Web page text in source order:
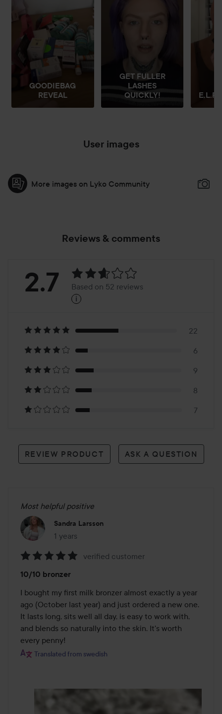
GOODIEBAG
REVEAL
GET FULLER
LASHES
QUICKLY!
E.L.F
User images
More images on Lyko Community
Reviews & comments
Rating:
Based
on
52
reviews
2.7 Based on 52 reviews
i
22
6
9
8
7
REVIEW PRODUCT ASK A QUESTION
Most helpful positive
Sandra Larsson
1 years
The post was made 1 years
5
out
of
5
verified customer
10/10 bronzer
I bought my first milk bronzer almost exactly a year
ago (October last year) and just ordered a new one.
It lasts long, sits well all day, is easy to work with,
and blends so naturally into the skin. It's worth
every penny!
Translated from swedish